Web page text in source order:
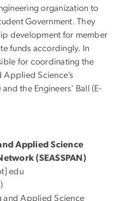
organization to
Government. They
development for member
funds accordingly. In
for coordinating the
Applied Science’s
and the Engineers' Ball (E-
Applied Science
(SEASSPAN)
edu
and Applied Science